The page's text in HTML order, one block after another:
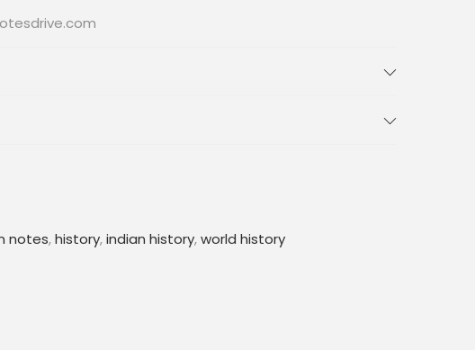
notes,history,indian history,world history